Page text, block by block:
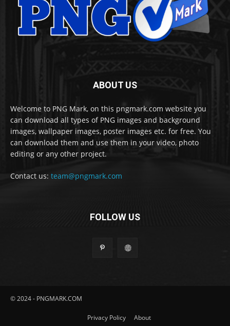
ABOUT US
Welcome to PNG Mark, on this pngmark.com website you
can download all types of PNG images and background
images, wallpaper images, poster images etc. for free. You
can download them and use them in your video, photo
editing or any other project.
Contact us: team@pngmark.com
FOLLOW US
© 2024 - PNGMARK.COM
Privacy Policy About